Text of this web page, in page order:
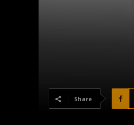
Share